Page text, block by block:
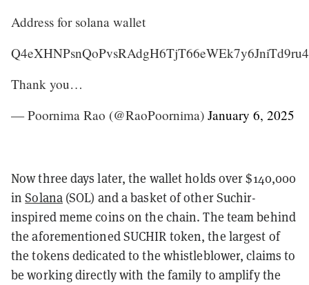
Address for solana wallet
Thank you…
— Poornima Rao (@RaoPoornima) January 6, 2025
Now three days later, the wallet holds over $140,000
inSolana(SOL) and a basket of other Suchir-
inspired meme coins on the chain. The team behind
the aforementioned SUCHIR token, the largest of
the tokens dedicated to the whistleblower, claims to
be working directly with the family to amplify the